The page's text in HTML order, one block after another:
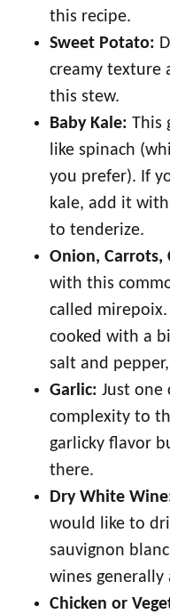
this recipe.
Sweet Potato:
creamy texture
this stew.
Baby Kale: This
like spinach
you prefer). If
kale, add it
to tenderize.
Onion, Carrots,
with this
called
cooked with a
salt and
Garlic: Just one
complexity to
garlicky flavor
there.
Dry White
would like to
sauvignon
wines generally
Chicken or